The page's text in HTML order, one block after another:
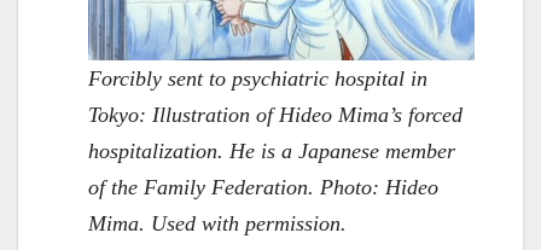
Forcibly sent to psychiatric hospital in
Tokyo: Illustration of Hideo Mima’s forced
hospitalization. He is a Japanese member
of the Family Federation. Photo: Hideo
Mima. Used with permission.